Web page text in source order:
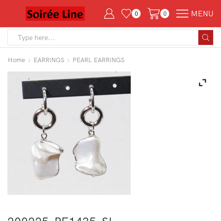
0 0 MENU
Home EARRINGS PEARL EARRINGS